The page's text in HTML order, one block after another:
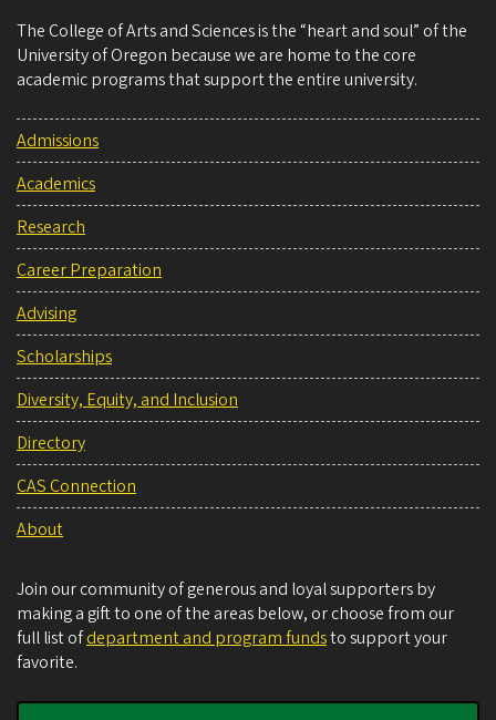
The College of Arts and Sciences is the “heart and soul” of the
University of Oregon because we are home to the core
academic programs that support the entire university.
Admissions
Academics
Research
Career Preparation
Advising
Scholarships
Diversity, Equity, and Inclusion
Directory
CAS Connection
About
Join our community of generous and loyal supporters by
making a gift to one of the areas below, or choose from our
full list ofdepartment and program fundsto support your
favorite.